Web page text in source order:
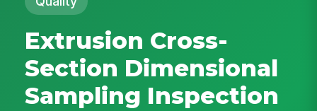
Extrusion Cross-
Section Dimensional
Sampling Inspection